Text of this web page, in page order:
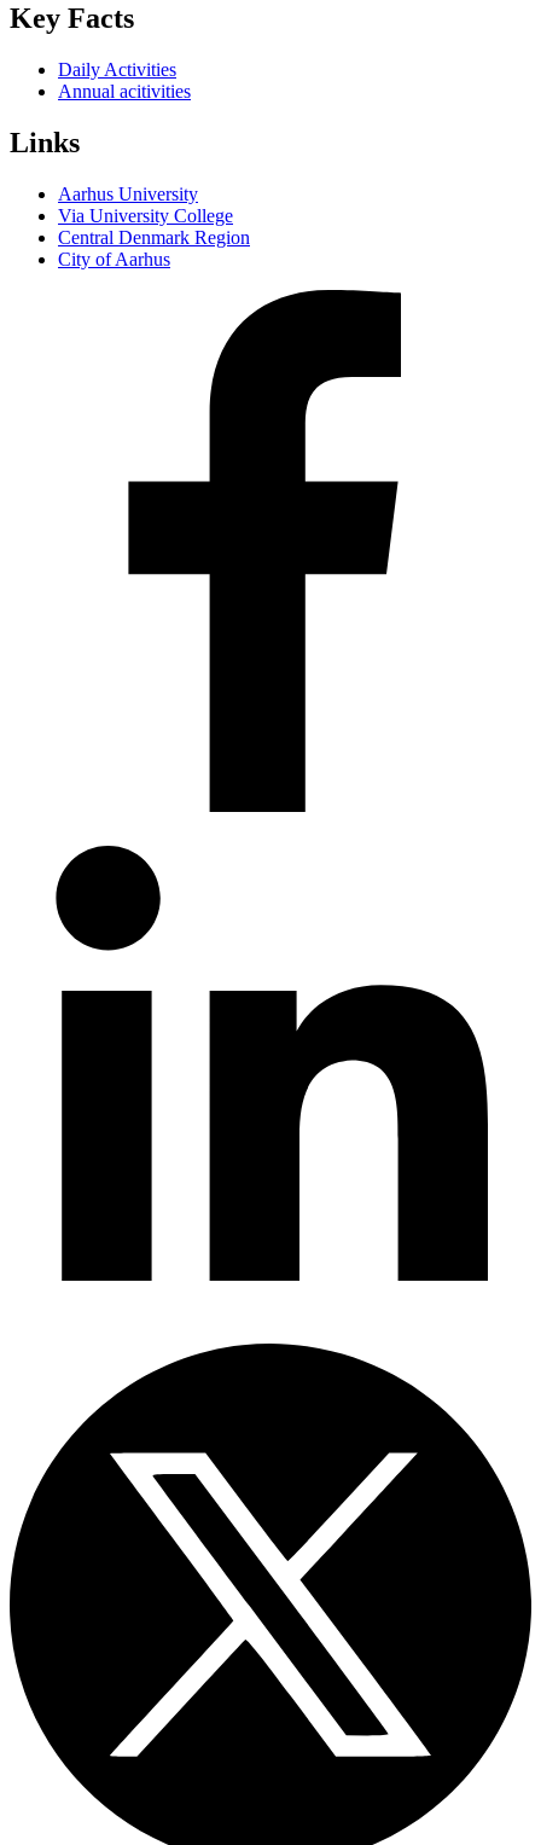
Key Facts
Daily Activities
Annual acitivities
Links
Aarhus University
Via University College
Central Denmark Region
City of Aarhus